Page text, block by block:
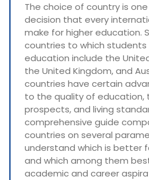
The choice of country is
decision that every
make for higher education.
countries to which
education include the
the United Kingdom, and
countries have certain
to the quality of education,
prospects, and living
comprehensive guide
countries on several
understand which is better
and which among them
academic and career